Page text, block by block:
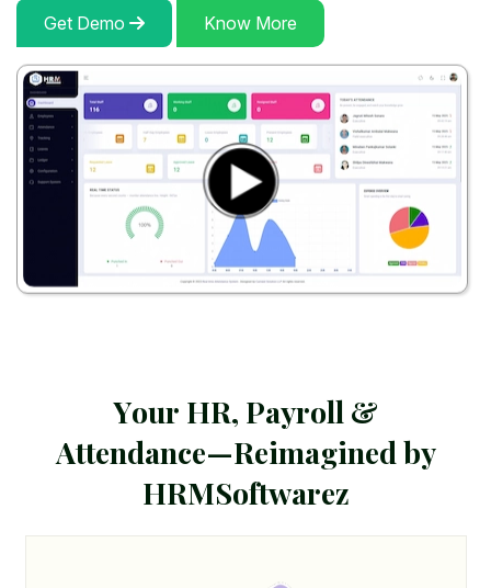
Get Demo Know More
Your HR, Payroll &
Attendance—Reimaginedby
HRMSoftwarez